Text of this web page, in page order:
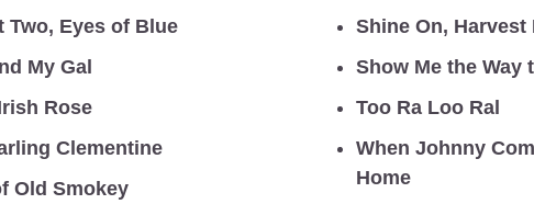
Two, Eyes of Blue
My Gal
Rose
Clementine
Old Smokey
Shine On, Harvest
Show Me the Way
Too Ra Loo Ral
When Johnny
Home